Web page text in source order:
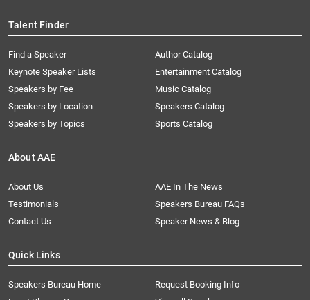
Talent Finder
Find a Speaker
Keynote Speaker Lists
Speakers by Fee
Speakers by Location
Speakers by Topics
Author Catalog
Entertainment Catalog
Music Catalog
Speakers Catalog
Sports Catalog
About AAE
About Us
AAE In The News
Testimonials
Speakers Bureau FAQs
Contact Us
Speaker News & Blog
Quick Links
Speakers Bureau Home
Request Booking Info